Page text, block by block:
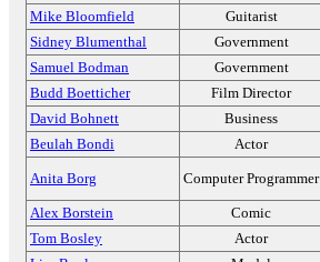
Mike Bloomfield
Guitarist
Sidney Blumenthal
Government
Samuel Bodman
Government
Budd Boetticher
Film Director
David Bohnett
Business
Beulah Bondi
Actor
Anita Borg Computer Programmer
Alex Borstein Comic
Tom Bosley
Actor